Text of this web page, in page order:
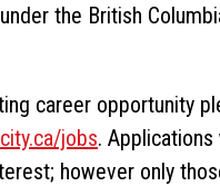
the British
career opportunity
jobs.
however only